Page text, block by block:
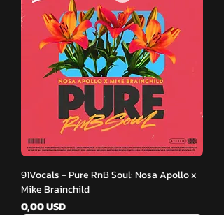
91Vocals - Pure RnB Soul: Nosa Apollo x
Mike Brainchild
Pris
0,00 USD